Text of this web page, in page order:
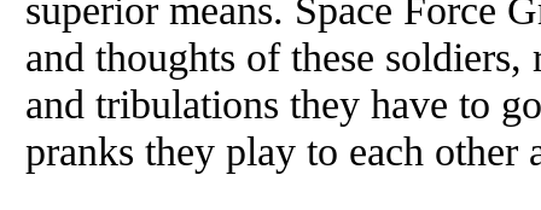
superior means. Space Force
and thoughts of these
and tribulations they have to
pranks they play to each other